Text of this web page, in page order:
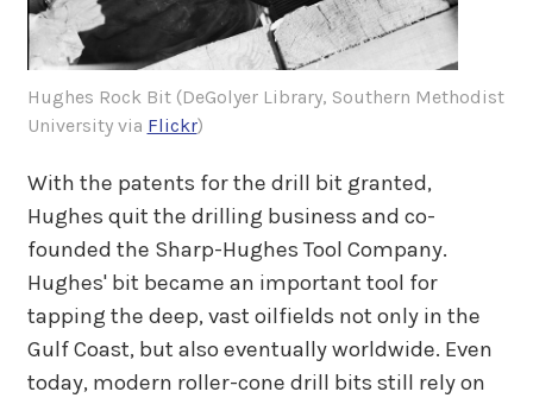
Hughes Rock Bit (DeGolyer Library, Southern Methodist
University via Flickr)
With the patents for the drill bit granted,
Hughes quit the drilling business and co-
founded the Sharp-Hughes Tool Company.
Hughes' bit became an important tool for
tapping the deep, vast oilfields not only in the
Gulf Coast, but also eventually worldwide. Even
today, modern roller-cone drill bits still rely on